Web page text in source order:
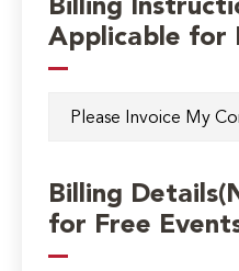
Billing
Applicable for
Billing
for Free